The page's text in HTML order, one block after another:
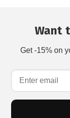
Want
Get -15% on